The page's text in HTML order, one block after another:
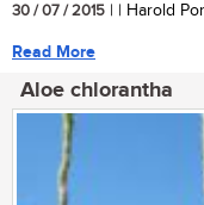
30 / 07 / 2015 | | Harold
Read More
Aloe chlorantha